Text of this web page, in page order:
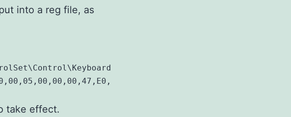
into a reg file, as
Layout]
take effect.